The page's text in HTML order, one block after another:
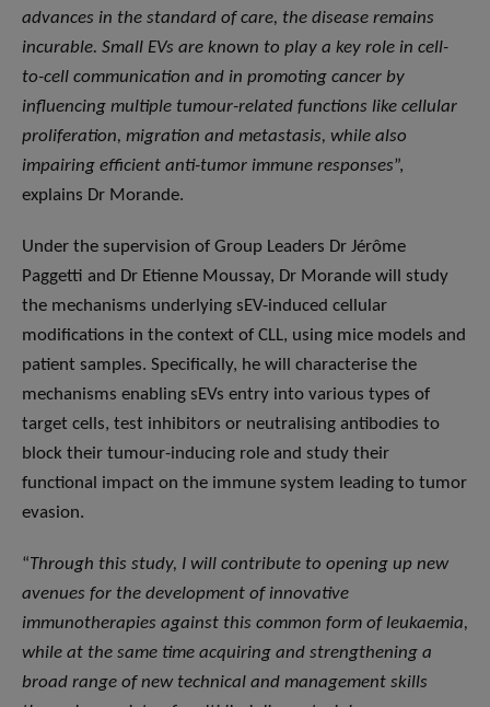
advances in the standard of care, the disease remains
incurable. Small EVs are known to play a key role in cell-
to-cell communication and in promoting cancer by
influencing multiple tumour-related functions like cellular
proliferation, migration and metastasis, while also
impairing efficient anti-tumor immune responses”,
explains Dr Morande.
Under the supervision of Group Leaders Dr Jérôme
Paggetti and Dr Etienne Moussay, Dr Morande will study
the mechanisms underlying sEV-induced cellular
modifications in the context of CLL, using mice models and
patient samples. Specifically, he will characterise the
mechanisms enabling sEVs entry into various types of
target cells, test inhibitors or neutralising antibodies to
block their tumour-inducing role and study their
functional impact on the immune system leading to tumor
evasion.
“Through this study, I will contribute to opening up new
avenues for the development of innovative
immunotherapies against this common form of leukaemia,
while at the same time acquiring and strengthening a
broad range of new technical and management skills